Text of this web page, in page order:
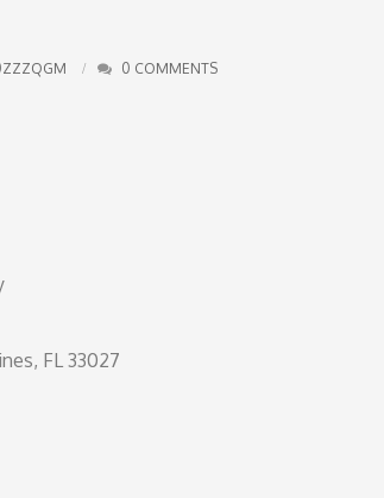
0 COMMENTS
FL 33027